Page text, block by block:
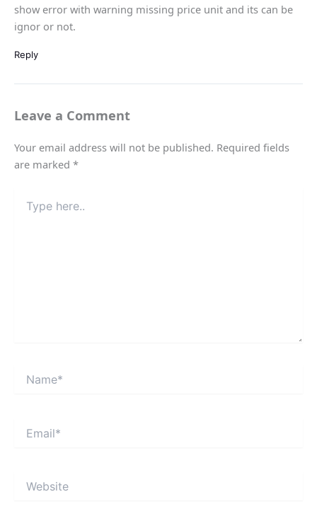
show error with warning missing price unit and its can be
ignor or not.
Reply
Leave a Comment
Your email address will not be published. Required fields
are marked *
here..